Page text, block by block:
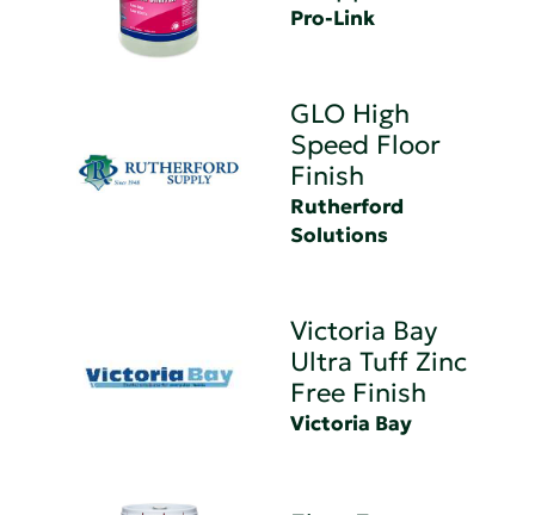
Pro-Link
GLO High
Speed Floor
Finish
Rutherford
Solutions
Victoria Bay
Ultra Tuff Zinc
Free Finish
Victoria Bay